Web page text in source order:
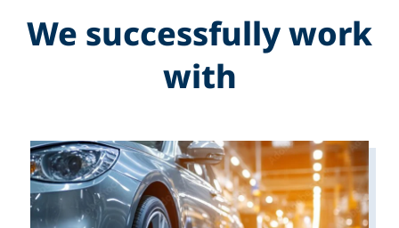
We successfully work
with